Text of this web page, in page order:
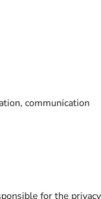
communication
for the privacy